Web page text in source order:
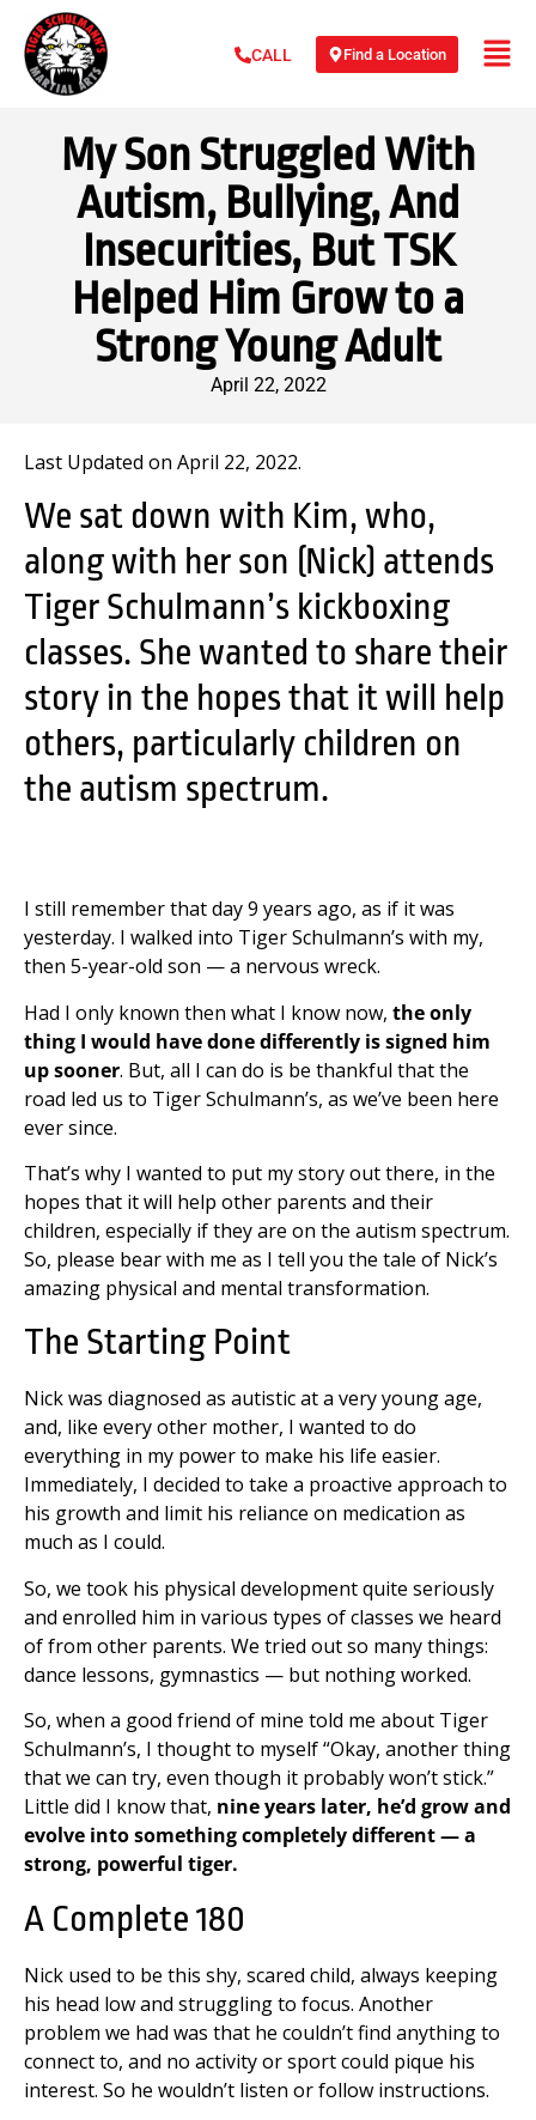
CALL Find a Location
My Son Struggled With
Autism, Bullying, And
Insecurities, But TSK
Helped Him Grow to a
Strong Young Adult
April 22, 2022
Last Updated on April 22, 2022.
We sat down with Kim, who,
along with her son (Nick) attends
Tiger Schulmann’s kickboxing
classes. She wanted to share their
story in the hopes that it will help
others, particularly children on
the autism spectrum.
I still remember that day 9 years ago, as if it was
yesterday. I walked into Tiger Schulmann’s with my,
then 5-year-old son — a nervous wreck.
Had I only known then what I know now, the only
thing I would have done differently is signed him
up sooner. But, all I can do is be thankful that the
road led us to Tiger Schulmann’s, as we’ve been here
ever since.
That’s why I wanted to put my story out there, in the
hopes that it will help other parents and their
children, especially if they are on the autism spectrum.
So, please bear with me as I tell you the tale of Nick’s
amazing physical and mental transformation.
The Starting Point
Nick was diagnosed as autistic at a very young age,
and, like every other mother, I wanted to do
everything in my power to make his life easier.
Immediately, I decided to take a proactive approach to
his growth and limit his reliance on medication as
much as I could.
So, we took his physical development quite seriously
and enrolled him in various types of classes we heard
of from other parents. We tried out so many things:
dance lessons, gymnastics — but nothing worked.
So, when a good friend of mine told me about Tiger
Schulmann’s, I thought to myself “Okay, another thing
that we can try, even though it probably won’t stick.”
Little did I know that, nine years later, he’d grow and
evolve into something completely different — a
strong, powerful tiger.
A Complete 180
Nick used to be this shy, scared child, always keeping
his head low and struggling to focus. Another
problem we had was that he couldn’t find anything to
connect to, and no activity or sport could pique his
interest. So he wouldn’t listen or follow instructions.